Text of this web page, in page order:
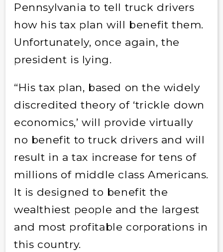
Pennsylvania to tell truck drivers
how his tax plan will benefit them.
Unfortunately, once again, the
president is lying.
“His tax plan, based on the widely
discredited theory of ‘trickle down
economics,’ will provide virtually
no benefit to truck drivers and will
result in a tax increase for tens of
millions of middle class Americans.
It is designed to benefit the
wealthiest people and the largest
and most profitable corporations in
this country.